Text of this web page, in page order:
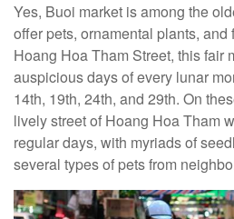
Yes, Buoi market is among the
offer pets, ornamental plants,
Hoang Hoa Tham Street, this fair
auspicious days of every lunar
14th, 19th, 24th, and 29th. On
lively street of Hoang Hoa Tham
regular days, with myriads of
several types of pets from